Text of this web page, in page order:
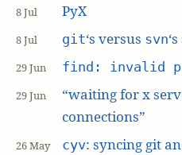
8 Jul PyX
8 Jul git‘s versus svn
29 Jun find: invalid
29 Jun
“waiting for x
connections”
26 May cyv: syncing git